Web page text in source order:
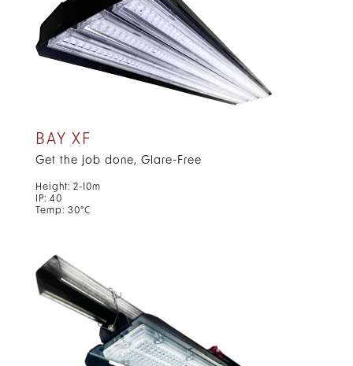
BAY XF
Get the job done, Glare-Free
Height: 2-10m
IP: 40
Temp: 30°C